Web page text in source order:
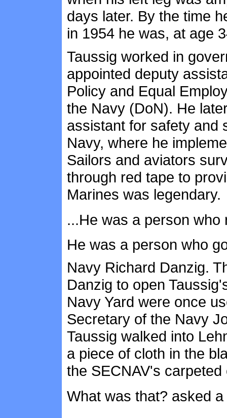
days later. By the time
in 1954 he was, at age
Taussig worked in
appointed deputy
Policy and Equal
the Navy (DoN). He
assistant for safety and
Navy, where he
Sailors and aviators
through red tape to
Marines was legendary.
...He was a person
He was a person who
Navy Richard Danzig.
Danzig to open
Navy Yard were once
Secretary of the Navy
Taussig walked into
a piece of cloth in the
the SECNAV's
What was that? asked